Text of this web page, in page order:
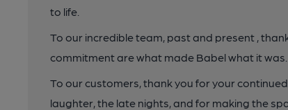
to life.
To our incredible team, past and present ,
commitment are what made Babel what it was.
To our customers, thank you for your
laughter, the late nights, and for making the